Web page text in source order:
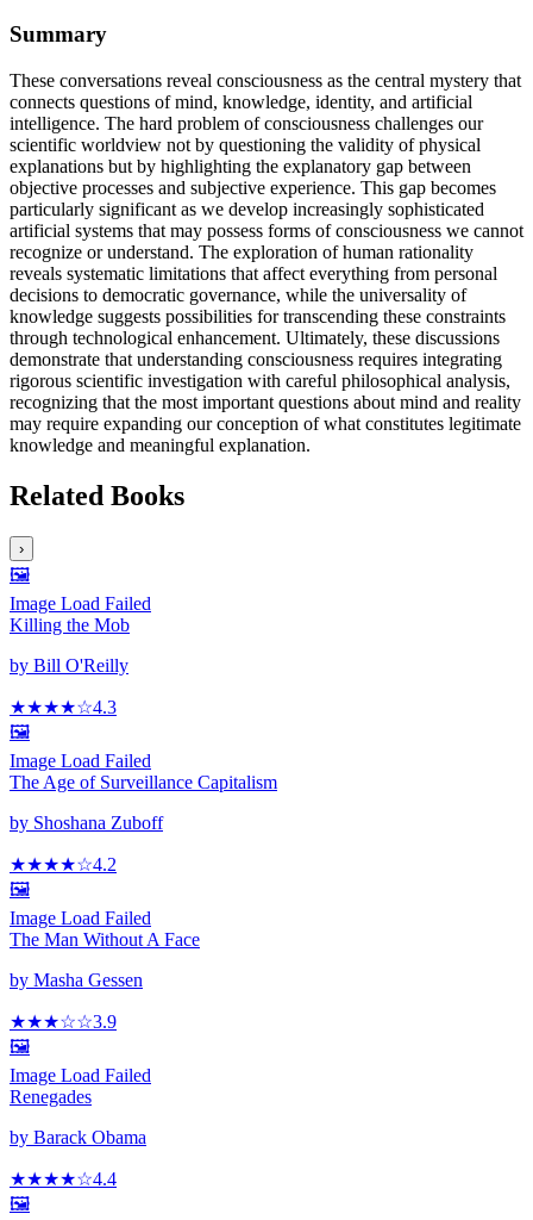
Summary
These conversations reveal consciousness as the central mystery that
connects questions of mind, knowledge, identity, and artificial
intelligence. The hard problem of consciousness challenges our
scientific worldview not by questioning the validity of physical
explanations but by highlighting the explanatory gap between
objective processes and subjective experience. This gap becomes
particularly significant as we develop increasingly sophisticated
artificial systems that may possess forms of consciousness we cannot
recognize or understand. The exploration of human rationality
reveals systematic limitations that affect everything from personal
decisions to democratic governance, while the universality of
knowledge suggests possibilities for transcending these constraints
through technological enhancement. Ultimately, these discussions
demonstrate that understanding consciousness requires integrating
rigorous scientific investigation with careful philosophical analysis,
recognizing that the most important questions about mind and reality
may require expanding our conception of what constitutes legitimate
knowledge and meaningful explanation.
Related Books
›
🖼️
Image Load Failed
Killing the Mob
by Bill O'Reilly
★★★★☆4.3
🖼️
Image Load Failed
The Age of Surveillance Capitalism
by Shoshana Zuboff
★★★★☆4.2
🖼️
Image Load Failed
The Man Without A Face
by Masha Gessen
★★★☆☆3.9
🖼️
Image Load Failed
Renegades
by Barack Obama
★★★★☆4.4
🖼️